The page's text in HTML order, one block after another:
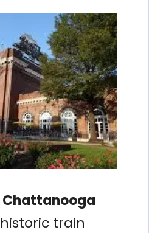
Chattanooga
train